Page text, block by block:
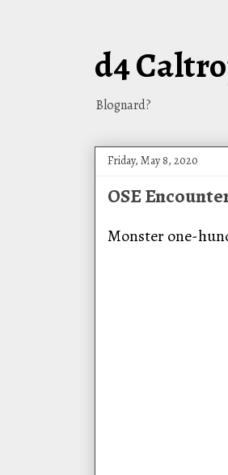
d4
Blognard?
Friday, May 8, 2020
OSE
Monster one-